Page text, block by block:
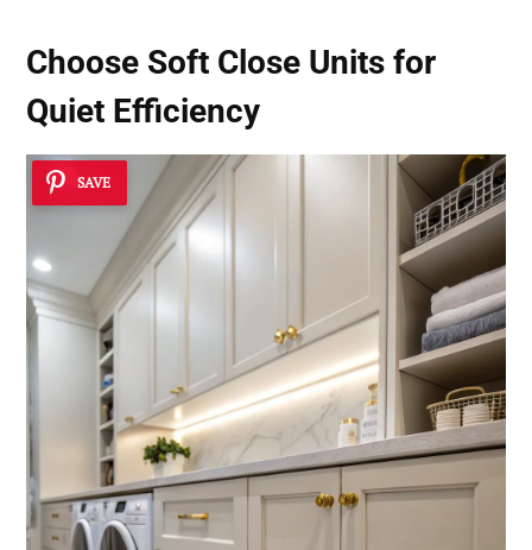
Choose Soft Close Units for
Quiet Efficiency
SAVE